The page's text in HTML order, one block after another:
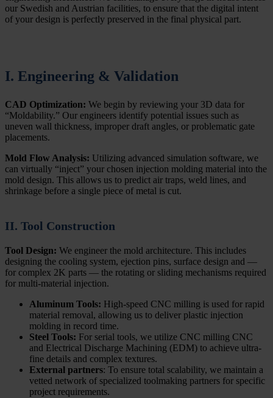
our Swedish and Austrian facilities, to ensure that the digital intent
of your design is perfectly preserved in the final physical part.
I. Engineering & Validation
CAD Optimization: We begin by reviewing your 3D data for
“Moldability.” Our engineers identify potential issues such as
uneven wall thickness, improper draft angles, or problematic gate
placements.
Mold Flow Analysis: Utilizing advanced simulation software, we
can virtually “inject” your chosen injection molding material into the
mold design. This allows us to predict air traps, weld lines, and
shrinkage before a single piece of metal is cut.
II. Tool Construction
Tool Design: We engineer the mold architecture. This includes
designing the cooling system, ejection pins, surface design and —
for complex 2K parts — the rotating or sliding mechanisms required
for multi-material injection.
Aluminum Tools: High-speed CNC milling is used for rapid
material removal, allowing us to deliver plastic injection
molding in record time.
Steel Tools: For serial tools, we utilize CNC milling CNC
and Electrical Discharge Machining (EDM) to achieve ultra-
fine details and complex textures.
External partners: To ensure total scalability, we maintain a
vetted network of specialized toolmaking partners for specific
project requirements.